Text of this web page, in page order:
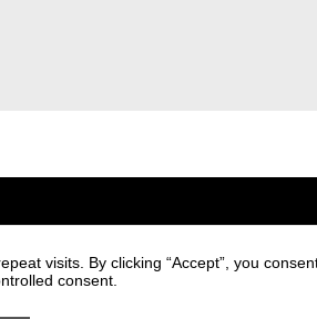
I agree to the processing of personal data and
the sending of marketing communications.
visits. By clicking “Accept”, you
consent.